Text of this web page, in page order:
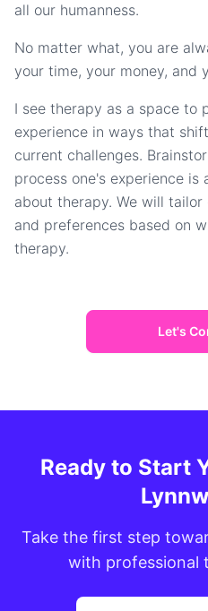
all our humanness.
No matter what, you are
your time, your money, and
I see therapy as a space to
experience in ways that
current challenges.
process one's experience
about therapy. We will
and preferences based on
therapy.
Let's
Ready to Start
Take the first step
with professional